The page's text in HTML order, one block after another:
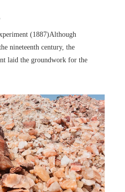
(1887)Although
nineteenth century, the
laid the groundwork for the